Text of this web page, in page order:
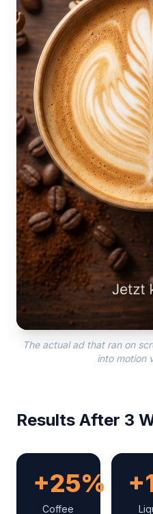
The actual ad that ran on
into motion
Results After 3
+25%
Coffee